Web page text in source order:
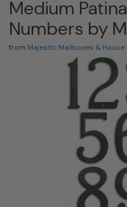
Medium
Numbers by
from Majestic Mailboxes & House